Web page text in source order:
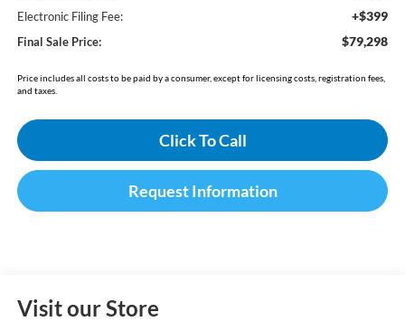
Electronic Filing Fee: +$399
Final Sale Price: $79,298
Price includes all costs to be paid by a consumer, except for licensing costs, registration fees,
and taxes.
Click To Call
Request Information
Visit our Store